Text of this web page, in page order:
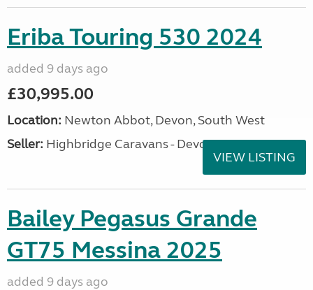
Eriba Touring 530 2024
added 9 days ago
£30,995.00
Location: Newton Abbot, Devon, South West
Seller: Highbridge Caravans - Devon
VIEW LISTING
Bailey Pegasus Grande
GT75 Messina 2025
added 9 days ago